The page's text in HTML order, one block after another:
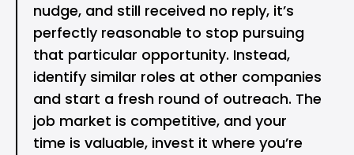
nudge, and still received no reply, it’s
perfectly reasonable to stop pursuing
that particular opportunity. Instead,
identify similar roles at other companies
and start a fresh round of outreach. The
job market is competitive, and your
time is valuable, invest it where you’re